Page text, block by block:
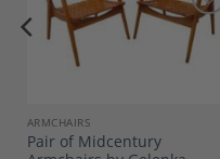
Add to
Wishlist
ARMCHAIRS
Pair of Midcentury